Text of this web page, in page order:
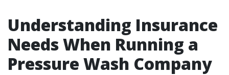
Understanding Insurance
Needs When Running a
Pressure Wash Company